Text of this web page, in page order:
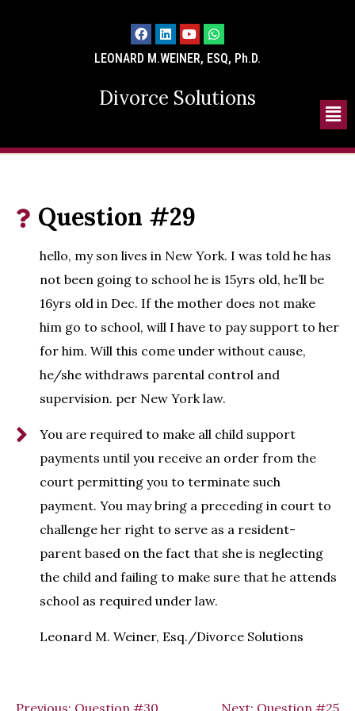
LEONARD M.WEINER, ESQ, Ph.D.
Divorce Solutions
Question #29
hello, my son lives in New York. I was told he has
not been going to school he is 15yrs old, he’ll be
16yrs old in Dec. If the mother does not make
him go to school, will I have to pay support to her
for him. Will this come under without cause,
he/she withdraws parental control and
supervision. per New York law.
You are required to make all child support
payments until you receive an order from the
court permitting you to terminate such
payment. You may bring a preceding in court to
challenge her right to serve as a resident-
parent based on the fact that she is neglecting
the child and failing to make sure that he attends
school as required under law.
Leonard M. Weiner, Esq./Divorce Solutions